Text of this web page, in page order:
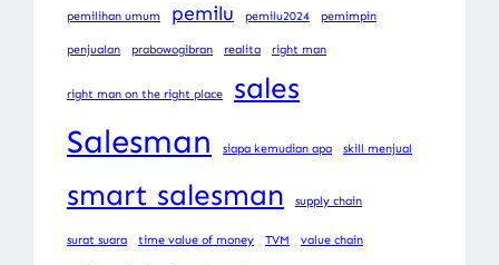
pemilihan umum pemilu pemilu2024 pemimpin
penjualan prabowogibran realita right man
right man on the right place sales
Salesman siapa kemudian apa skill menjual
smart salesman supply chain
surat suara time value of money TVM value chain